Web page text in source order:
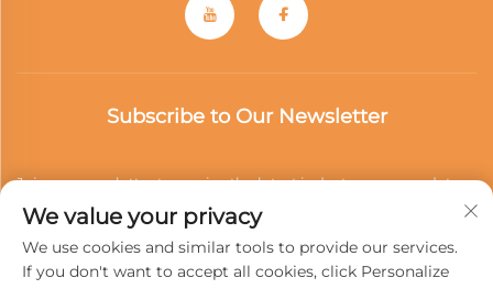
Subscribe to Our Newsletter
Join our newsletter to receive the latest industry news, updates
and insights from our team.
We value your privacy
We use cookies and similar tools to provide our services.
If you don't want to accept all cookies, click Personalize